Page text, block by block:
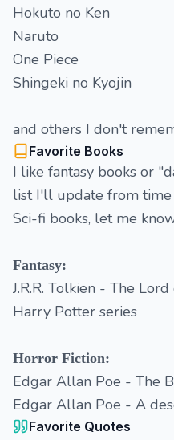
Hokuto no Ken
Naruto
One Piece
Shingeki no Kyojin
and others I don't
Favorite Books
I like fantasy books or
list I'll update from
Sci-fi books, let me
Fantasy:
J.R.R. Tolkien - The
Harry Potter series
Horror Fiction:
Edgar Allan Poe - The
Edgar Allan Poe - A
Favorite Quotes